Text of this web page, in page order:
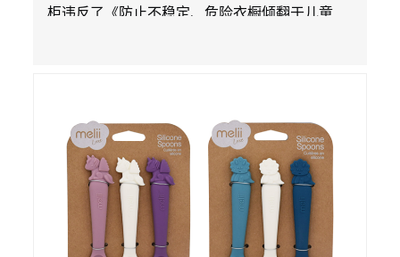
柜违反了《防止不稳定、危险衣橱倾翻于儿童